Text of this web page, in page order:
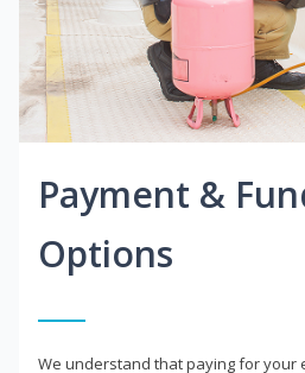
Payment &
Options
We understand that paying for your